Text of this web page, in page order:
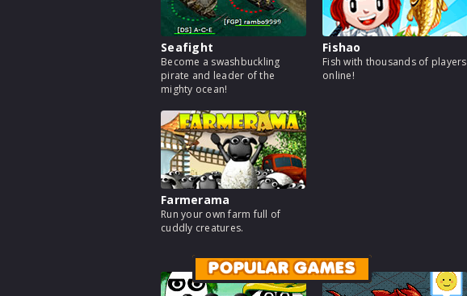
Seafight
Become a swashbuckling
pirate and leader of the
mighty ocean!
Fishao
Fish with thousands of players
online!
Farmerama
Run your own farm full of
cuddly creatures.
POPULAR GAMES